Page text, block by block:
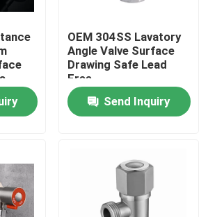
Faucet
Faucet
Mixer
Mixer
OEM 304SS Lavatory
Angle Valve Surface
Drawing Safe Lead
Free
Send Inquiry